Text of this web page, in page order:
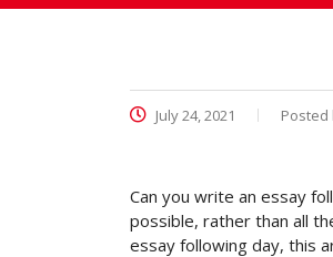
July 24, 2021 Posted
Can you write an essay
possible, rather than all
essay following day, this